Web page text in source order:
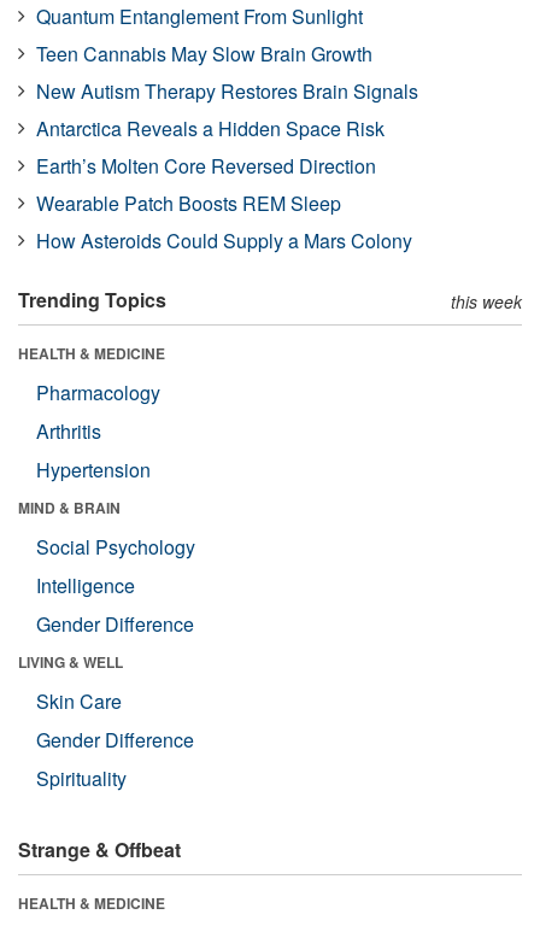
Quantum Entanglement From Sunlight
Teen Cannabis May Slow Brain Growth
New Autism Therapy Restores Brain Signals
Antarctica Reveals a Hidden Space Risk
Earth’s Molten Core Reversed Direction
Wearable Patch Boosts REM Sleep
How Asteroids Could Supply a Mars Colony
Trending Topics this week
HEALTH & MEDICINE
Pharmacology
Arthritis
Hypertension
MIND & BRAIN
Social Psychology
Intelligence
Gender Difference
LIVING & WELL
Skin Care
Gender Difference
Spirituality
Strange & Offbeat
HEALTH & MEDICINE